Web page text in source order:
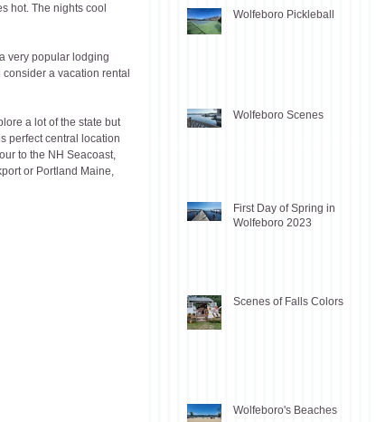
hot. The nights cool
very popular lodging
a vacation rental
a lot of the state but
perfect central location
to the NH Seacoast,
or Portland Maine,
Wolfeboro Pickleball
Wolfeboro Scenes
First Day of Spring in
Wolfeboro 2023
Scenes of Falls Colors
Wolfeboro's Beaches